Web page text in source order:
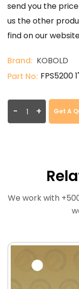
send you the
us the other
find on our
Brand: KOBOLD
Part No: FPS5200
- + Get A
We work with